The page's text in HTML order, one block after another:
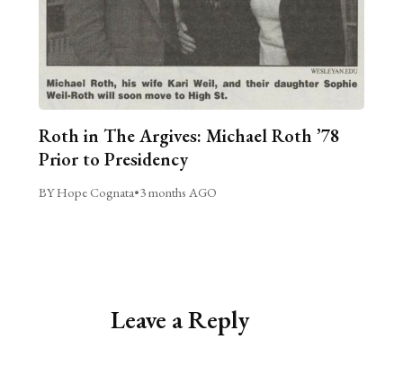
Roth in The Argives: Michael Roth ’78
Prior to Presidency
BY Hope Cognata•3 months AGO
Leave a Reply